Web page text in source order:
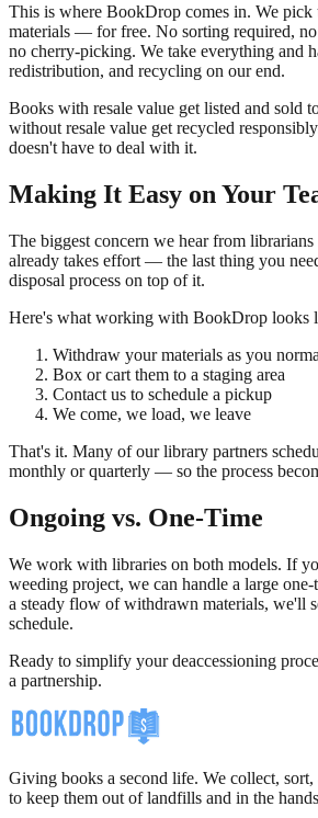
This is where BookDrop comes in. We pick
materials — for free. No sorting required,
no cherry-picking. We take everything and
redistribution, and recycling on our end.
Books with resale value get listed and sold
without resale value get recycled
doesn't have to deal with it.
Making It Easy on Your
The biggest concern we hear from
already takes effort — the last thing you
disposal process on top of it.
Here's what working with BookDrop looks
Withdraw your materials as you
Box or cart them to a staging area
Contact us to schedule a pickup
We come, we load, we leave
That's it. Many of our library partners
monthly or quarterly — so the process
Ongoing vs. One-Time
We work with libraries on both models. If
weeding project, we can handle a large
a steady flow of withdrawn materials, we'll
schedule.
Ready to simplify your deaccessioning
a partnership.
Giving books a second life. We collect,
to keep them out of landfills and in the